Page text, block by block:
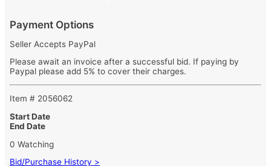
Payment Options
Seller Accepts PayPal
Please await an invoice after a successful bid. If paying by
Paypal please add 5% to cover their charges.
Item # 2056062
Start Date
End Date
0 Watching
Bid/Purchase History >